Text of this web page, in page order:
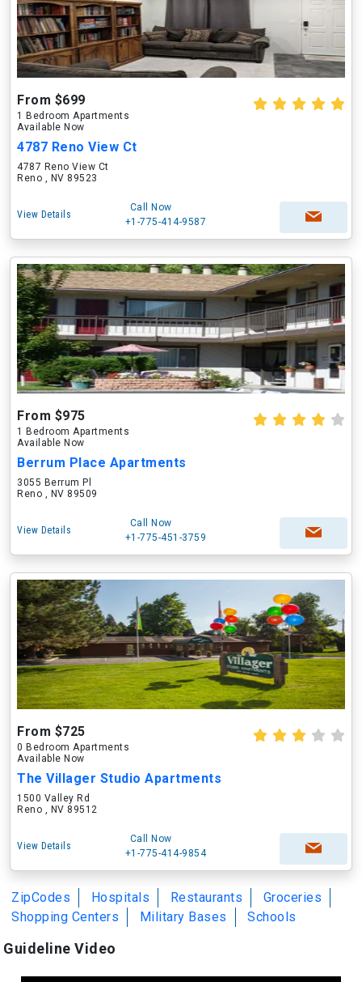
From $699
1 Bedroom Apartments
Available Now
4787 Reno View Ct
4787 Reno View Ct
Reno , NV 89523
View Details
Call Now
+1-775-414-9587
From $975
1 Bedroom Apartments
Available Now
Berrum Place Apartments
3055 Berrum Pl
Reno , NV 89509
View Details
Call Now
+1-775-451-3759
From $725
0 Bedroom Apartments
Available Now
The Villager Studio Apartments
1500 Valley Rd
Reno , NV 89512
View Details
Call Now
+1-775-414-9854
ZipCodes Hospitals Restaurants
Groceries
Shopping Centers
Military Bases Schools
Guideline Video